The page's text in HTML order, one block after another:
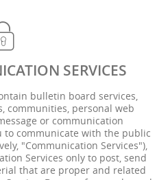
SERVICES
bulletin board services,
communities, personal web
or communication
to communicate with the public
"Communication Services"),
Services only to post, send
that are proper and related